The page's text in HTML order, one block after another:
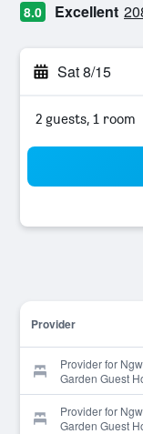
8.0 Excellent
Sat 8/15
2 guests, 1 room
Provider
Provider for
Garden Guest
Provider for
Garden Guest